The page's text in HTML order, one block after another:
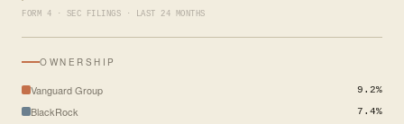
FORM 4 · SEC FILINGS · LAST 24 MONTHS
OWNERSHIP
Vanguard Group 9.2%
BlackRock 7.4%